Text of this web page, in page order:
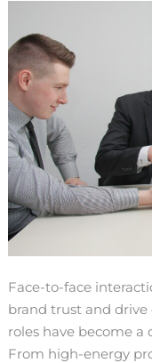
Face-to-face
brand trust and drive
roles have become a
From high-energy